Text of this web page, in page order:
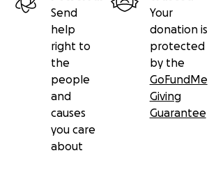
Send
help
right to
the
people
and
causes
you care
about
Your
donation is
protected
by the
GoFundMe
Giving
Guarantee